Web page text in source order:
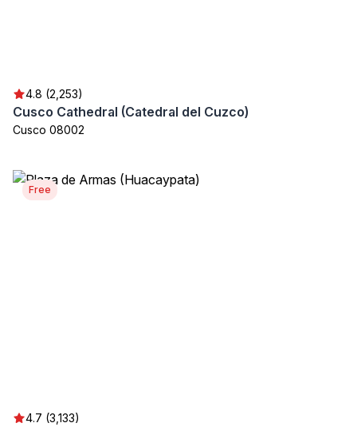
4.8 (2,253)
Cusco Cathedral (Catedral del Cuzco)
Cusco 08002
Free
4.7 (3,133)